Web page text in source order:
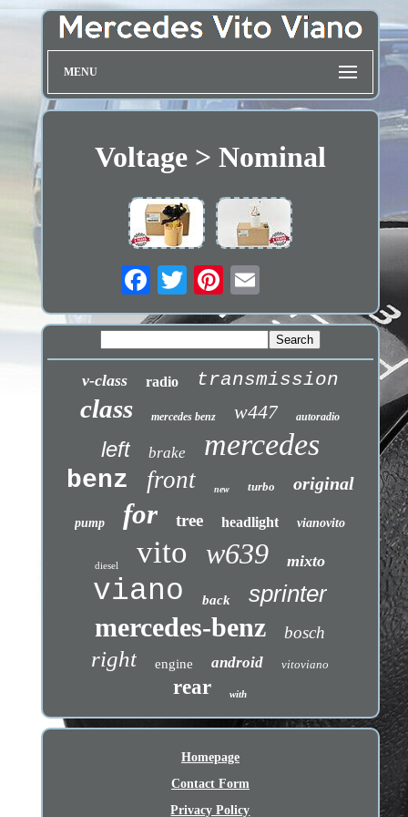
MENU
Voltage > Nominal
v-class radio transmission
class mercedes benz w447 autoradio
left brake mercedes
benz front new turbo original
pump for tree headlight vianovito
diesel vito w639 mixto
viano back sprinter
mercedes-benz bosch
right engine android vitoviano
rear with
Homepage
Contact Form
Privacy Policy